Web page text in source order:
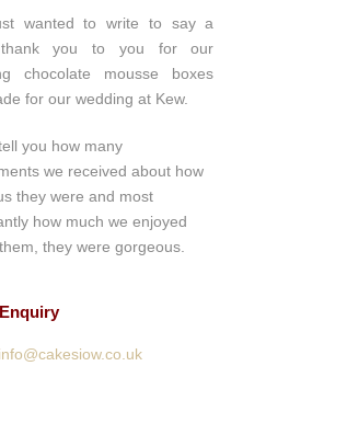
wanted to write to say a
you to you for our
chocolate mousse boxes
for our wedding at Kew.
you how many
we received about how
they were and most
how much we enjoyed
they were gorgeous.
info@cakesiow.co.uk